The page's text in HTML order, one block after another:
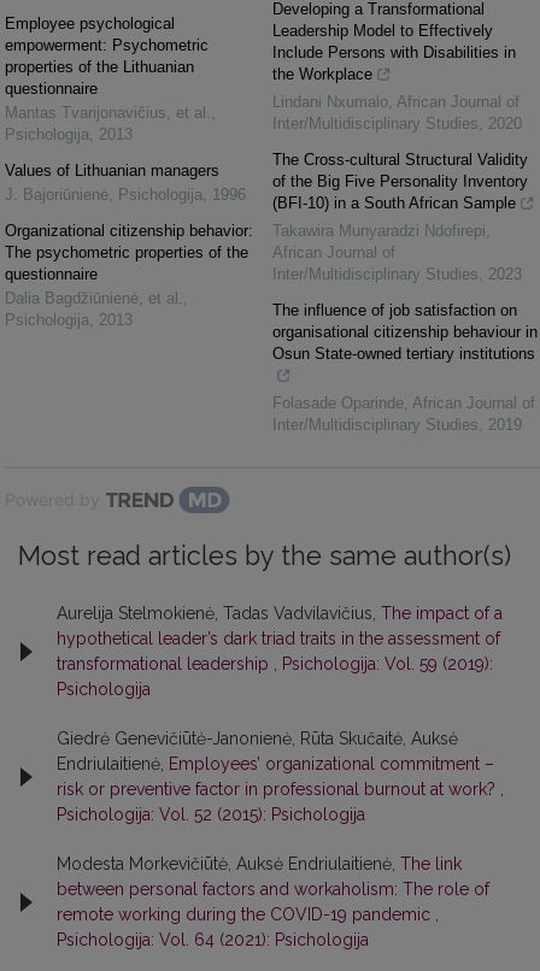
Employee psychological
empowerment: Psychometric
properties of the Lithuanian
questionnaire
Mantas Tvarijonavičius, et al. ,
Psichologija, 2013
Values of Lithuanian managers
J. Bajoriūnienė, Psichologija, 1996
Organizational citizenship behavior:
The psychometric properties of the
questionnaire
Dalia Bagdžiūnienė, et al. ,
Psichologija, 2013
Developing a Transformational
Leadership Model to Effectively
Include Persons with Disabilities in
the Workplace
Lindani Nxumalo, African Journal of
Inter/Multidisciplinary Studies, 2020
The Cross-cultural Structural Validity
of the Big Five Personality Inventory
(BFI-10) in a South African Sample
Takawira Munyaradzi Ndofirepi,
African Journal of
Inter/Multidisciplinary Studies, 2023
The influence of job satisfaction on
organisational citizenship behaviour in
Osun State-owned tertiary institutions
Folasade Oparinde, African Journal of
Inter/Multidisciplinary Studies, 2019
Powered by
Most read articles by the same author(s)
Aurelija Stelmokienė, Tadas Vadvilavičius, The impact of a
hypothetical leader’s dark triad traits in the assessment of
transformational leadership
Psichologija: Vol. 59 (2019):
Psichologija
Giedrė Genevičiūtė-Janonienė, Rūta Skučaitė, Auksė
Endriulaitienė, Employees’ organizational commitment –
risk or preventive factor in professional burnout at work?
Psichologija: Vol. 52 (2015): Psichologija
Modesta Morkevičiūtė, Auksė Endriulaitienė, The link
between personal factors and workaholism: The role of
remote working during the COVID-19 pandemic
Psichologija: Vol. 64 (2021): Psichologija